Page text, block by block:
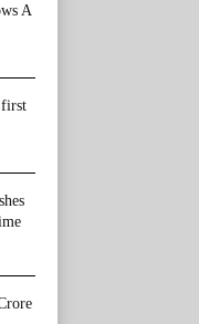
A
first